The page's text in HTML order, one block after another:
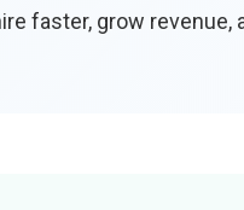
faster, grow